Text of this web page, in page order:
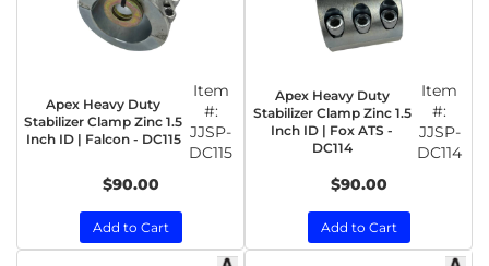
Apex Heavy Duty
Stabilizer Clamp Zinc 1.5
Inch ID | Falcon - DC115
Item
#:
JJSP-
DC115
$90.00
Add to Cart
Apex Heavy Duty
Stabilizer Clamp Zinc 1.5
Inch ID | Fox ATS -
DC114
Item
#:
JJSP-
DC114
$90.00
Add to Cart